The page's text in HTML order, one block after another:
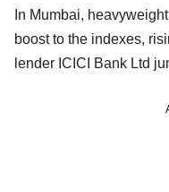
In Mumbai,
boost to the indexes,
lender ICICI Bank Ltd